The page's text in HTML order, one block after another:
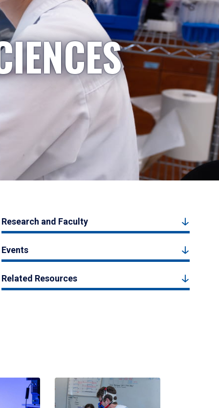
Research and Faculty
Events
Related Resources